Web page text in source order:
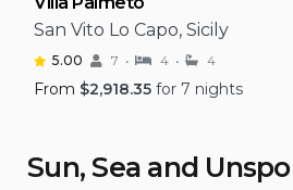
San Vito Lo Capo, Sicily
5.00 7 4 4
From $2,918.35 for 7 nights
Sun, Sea and